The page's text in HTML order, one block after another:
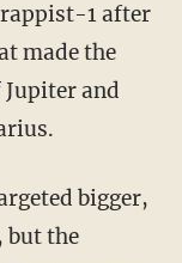
1 after
made the
and
bigger,
but the